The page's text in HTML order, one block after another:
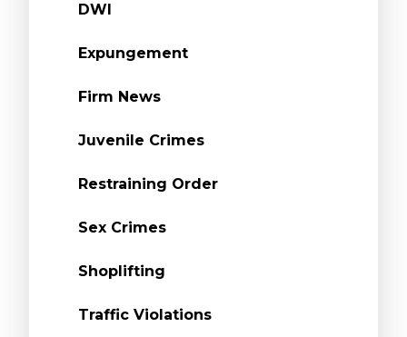
DWI
Expungement
Firm News
Juvenile Crimes
Restraining Order
Sex Crimes
Shoplifting
Traffic Violations